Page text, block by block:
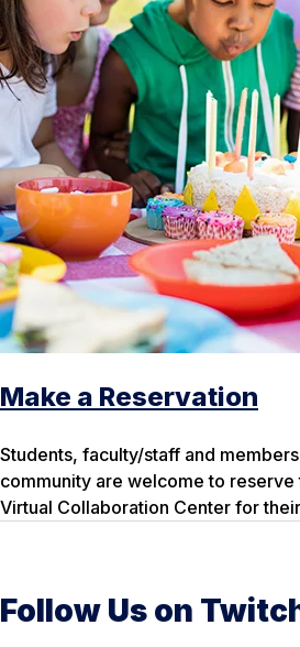
Make a Reservation
Students, faculty/staff and
community are welcome to reserve
Virtual Collaboration Center for
Follow Us on